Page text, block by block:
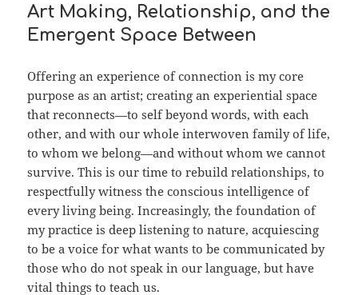
Art Making, Relationship, and the
Emergent Space Between
Offering an experience of connection is my core
purpose as an artist; creating an experiential space
that reconnects—to self beyond words, with each
other, and with our whole interwoven family of life,
to whom we belong—and without whom we cannot
survive. This is our time to rebuild relationships, to
respectfully witness the conscious intelligence of
every living being. Increasingly, the foundation of
my practice is deep listening to nature, acquiescing
to be a voice for what wants to be communicated by
those who do not speak in our language, but have
vital things to teach us.